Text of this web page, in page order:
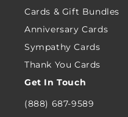
Cards & Gift Bundles
Anniversary Cards
Sympathy Cards
Thank You Cards
Get In Touch
(888) 687-9589